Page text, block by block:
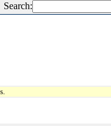
Search: